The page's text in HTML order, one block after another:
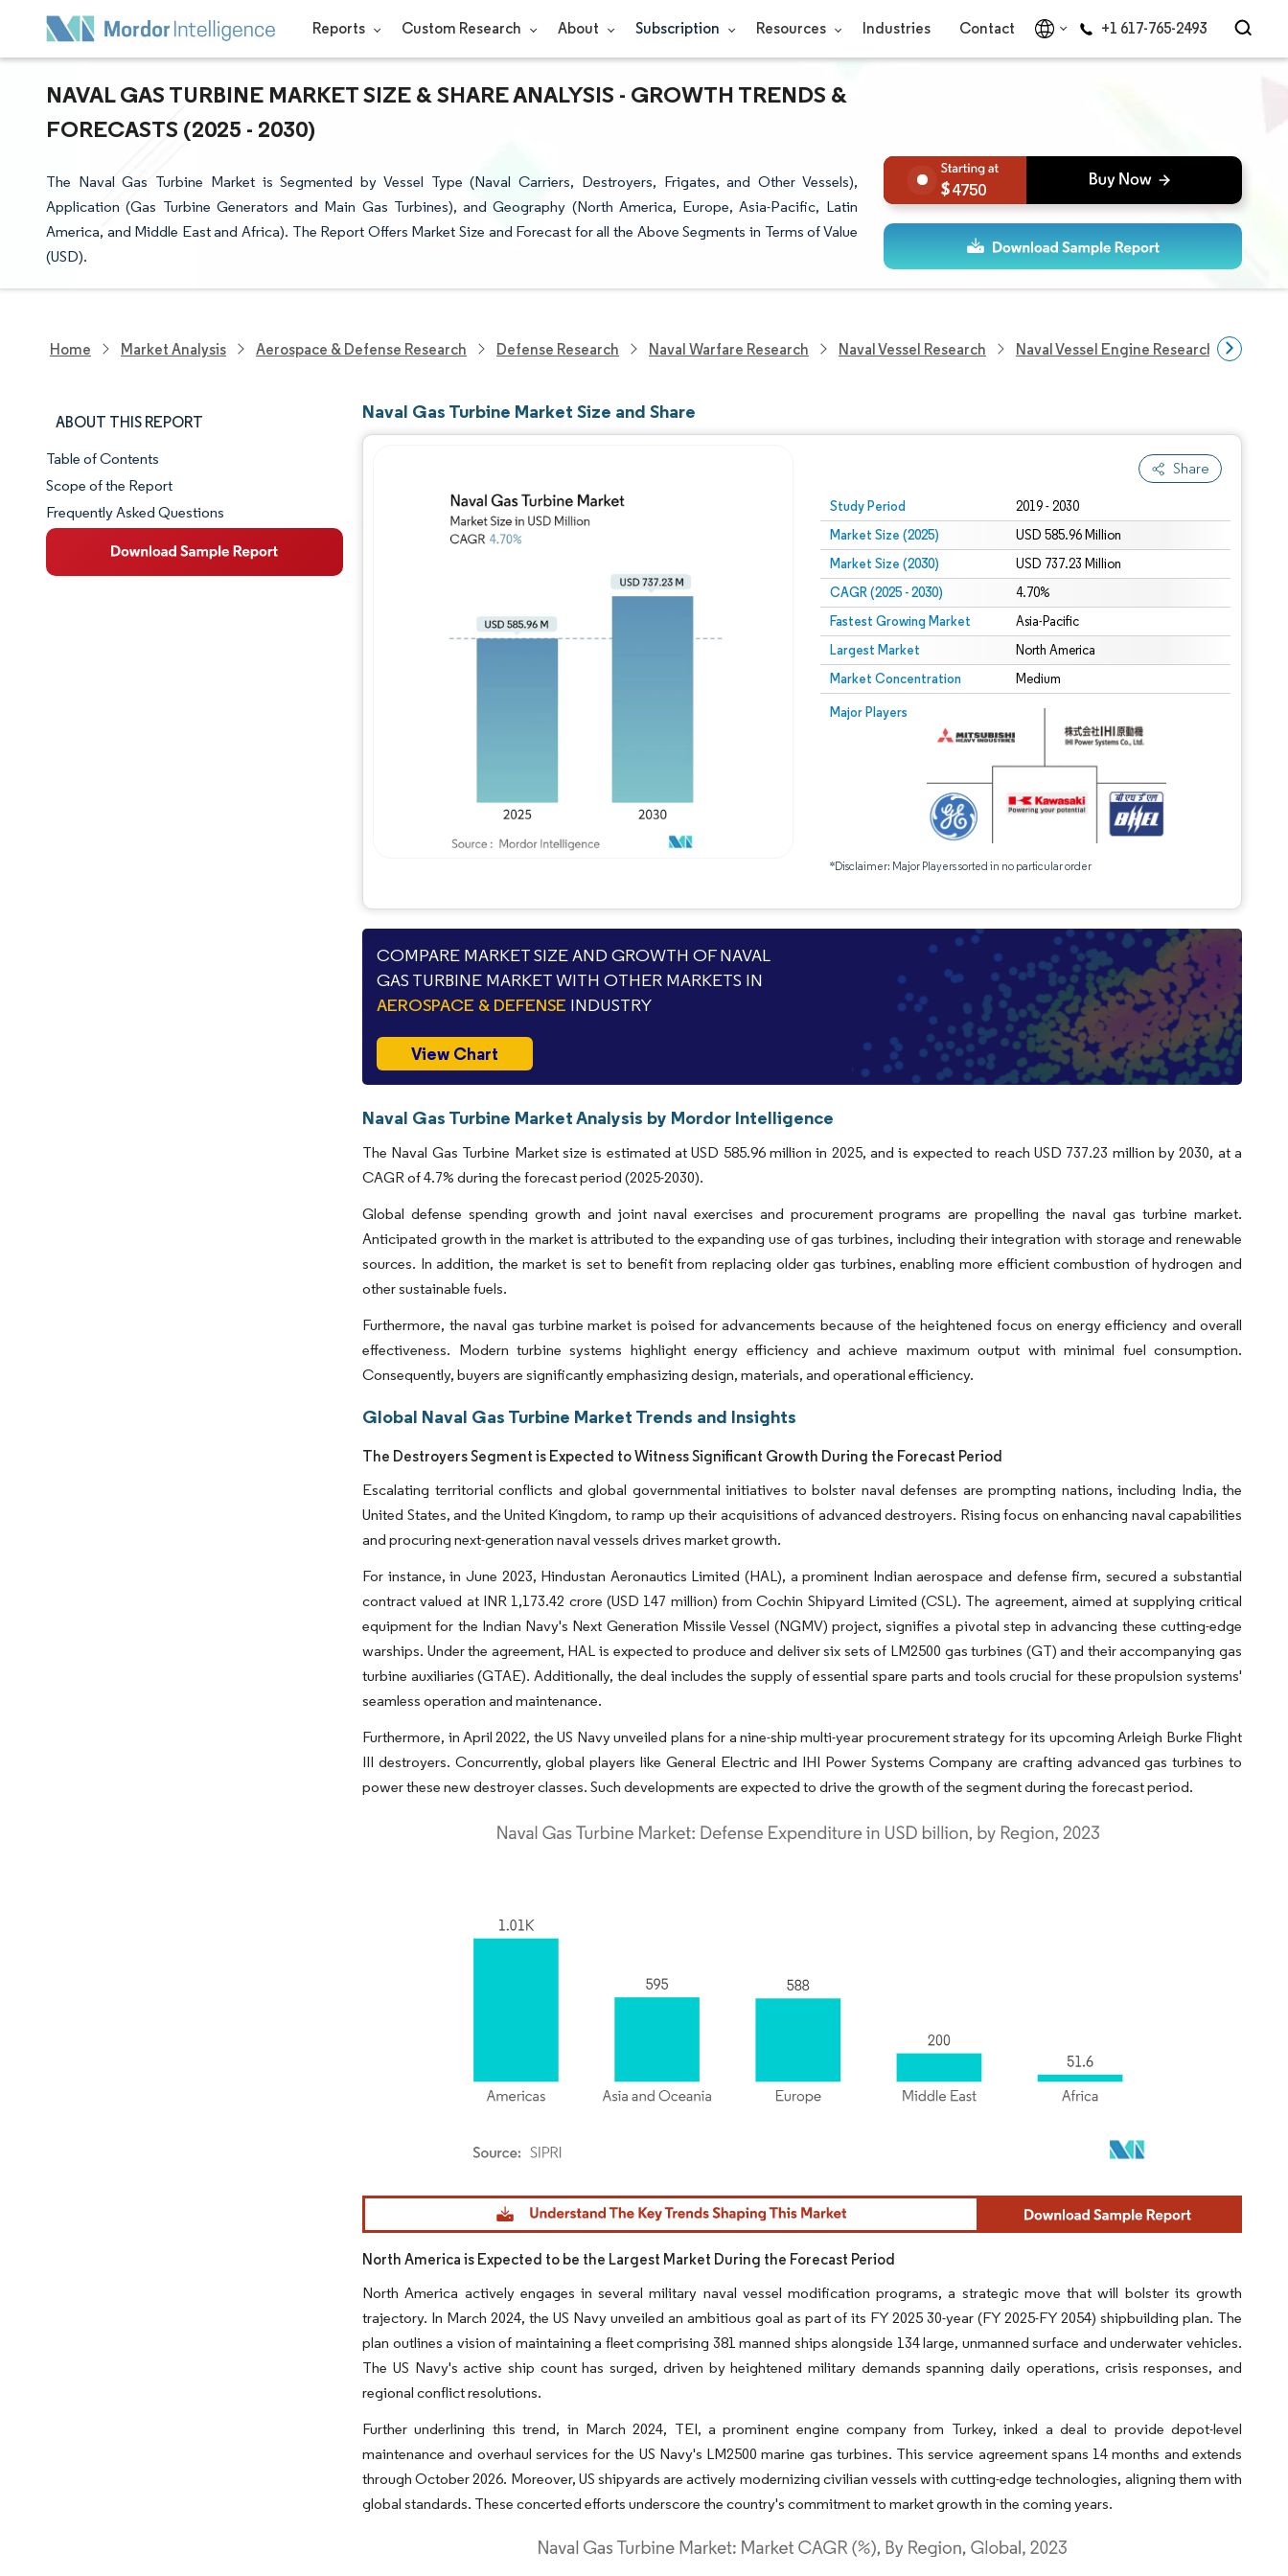
Reports Custom Research About Subscription Resources Industries Contact +1 617-765-2493
NAVAL GAS TURBINE MARKET SIZE & SHARE ANALYSIS - GROWTH TRENDS &
FORECASTS (2025 - 2030)
The Naval Gas Turbine Market is Segmented by Vessel Type (Naval Carriers, Destroyers, Frigates, and Other Vessels),
Application (Gas Turbine Generators and Main Gas Turbines), and Geography (North America, Europe, Asia-Pacific, Latin
America, and Middle East and Africa). The Report Offers Market Size and Forecast for all the Above Segments in Terms of Value
(USD).
4750
Home Market Analysis Aerospace & Defense Research Defense Research Naval Warfare Research Naval Vessel Research Naval Vessel Engine Research
ABOUT THIS REPORT
Market Snapshot
Market Overview
Key Market Trends
Table of Contents
Scope of the Report
Frequently Asked Questions
Naval Gas Turbine Market Size and Share
Share
Study Period 2019 - 2030
Market Size (2025) USD 585.96 Million
Market Size (2030) USD 737.23 Million
CAGR (2025 - 2030) 4.70%
Fastest Growing Market Asia-Pacific
Largest Market North America
Market Concentration Medium
Major Players
*Disclaimer: Major Players sorted in no particular order
Image © Mordor Intelligence. Reuse requires attribution under CC BY 4.0.
COMPARE MARKET SIZE AND GROWTH OF NAVAL
GAS TURBINE MARKET WITH OTHER MARKETS IN
AEROSPACE & DEFENSE INDUSTRY
View Chart
Naval Gas Turbine Market Analysis by Mordor Intelligence
The Naval Gas Turbine Market size is estimated at USD 585.96 million in 2025, and is expected to reach USD 737.23 million by 2030, at a
CAGR of 4.7% during the forecast period (2025-2030).
Global defense spending growth and joint naval exercises and procurement programs are propelling the naval gas turbine market.
Anticipated growth in the market is attributed to the expanding use of gas turbines, including their integration with storage and renewable
sources. In addition, the market is set to benefit from replacing older gas turbines, enabling more efficient combustion of hydrogen and
other sustainable fuels.
Furthermore, the naval gas turbine market is poised for advancements because of the heightened focus on energy efficiency and overall
effectiveness. Modern turbine systems highlight energy efficiency and achieve maximum output with minimal fuel consumption.
Consequently, buyers are significantly emphasizing design, materials, and operational efficiency.
Global Naval Gas Turbine Market Trends and Insights
The Destroyers Segment is Expected to Witness Significant Growth During the Forecast Period
Escalating territorial conflicts and global governmental initiatives to bolster naval defenses are prompting nations, including India, the
United States, and the United Kingdom, to ramp up their acquisitions of advanced destroyers. Rising focus on enhancing naval capabilities
and procuring next-generation naval vessels drives market growth.
For instance, in June 2023, Hindustan Aeronautics Limited (HAL), a prominent Indian aerospace and defense firm, secured a substantial
contract valued at INR 1,173.42 crore (USD 147 million) from Cochin Shipyard Limited (CSL). The agreement, aimed at supplying critical
equipment for the Indian Navy's Next Generation Missile Vessel (NGMV) project, signifies a pivotal step in advancing these cutting-edge
warships. Under the agreement, HAL is expected to produce and deliver six sets of LM2500 gas turbines (GT) and their accompanying gas
turbine auxiliaries (GTAE). Additionally, the deal includes the supply of essential spare parts and tools crucial for these propulsion systems'
seamless operation and maintenance.
Furthermore, in April 2022, the US Navy unveiled plans for a nine-ship multi-year procurement strategy for its upcoming Arleigh Burke Flight
III destroyers. Concurrently, global players like General Electric and IHI Power Systems Company are crafting advanced gas turbines to
power these new destroyer classes. Such developments are expected to drive the growth of the segment during the forecast period.
Image © Mordor Intelligence. Reuse requires attribution under CC BY 4.0.
North America is Expected to be the Largest Market During the Forecast Period
North America actively engages in several military naval vessel modification programs, a strategic move that will bolster its growth
trajectory. In March 2024, the US Navy unveiled an ambitious goal as part of its FY 2025 30-year (FY 2025-FY 2054) shipbuilding plan. The
plan outlines a vision of maintaining a fleet comprising 381 manned ships alongside 134 large, unmanned surface and underwater vehicles.
The US Navy's active ship count has surged, driven by heightened military demands spanning daily operations, crisis responses, and
regional conflict resolutions.
Further underlining this trend, in March 2024, TEI, a prominent engine company from Turkey, inked a deal to provide depot-level
maintenance and overhaul services for the US Navy's LM2500 marine gas turbines. This service agreement spans 14 months and extends
through October 2026. Moreover, US shipyards are actively modernizing civilian vessels with cutting-edge technologies, aligning them with
global standards. These concerted efforts underscore the country's commitment to market growth in the coming years.